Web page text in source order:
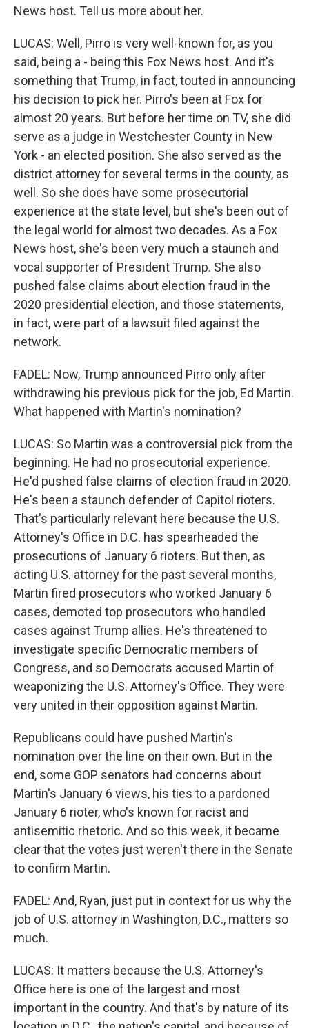
News host. Tell us more about her.
LUCAS: Well, Pirro is very well-known for, as you
said, being a - being this Fox News host. And it's
something that Trump, in fact, touted in announcing
his decision to pick her. Pirro's been at Fox for
almost 20 years. But before her time on TV, she did
serve as a judge in Westchester County in New
York - an elected position. She also served as the
district attorney for several terms in the county, as
well. So she does have some prosecutorial
experience at the state level, but she's been out of
the legal world for almost two decades. As a Fox
News host, she's been very much a staunch and
vocal supporter of President Trump. She also
pushed false claims about election fraud in the
2020 presidential election, and those statements,
in fact, were part of a lawsuit filed against the
network.
FADEL: Now, Trump announced Pirro only after
withdrawing his previous pick for the job, Ed Martin.
What happened with Martin's nomination?
LUCAS: So Martin was a controversial pick from the
beginning. He had no prosecutorial experience.
He'd pushed false claims of election fraud in 2020.
He's been a staunch defender of Capitol rioters.
That's particularly relevant here because the U.S.
Attorney's Office in D.C. has spearheaded the
prosecutions of January 6 rioters. But then, as
acting U.S. attorney for the past several months,
Martin fired prosecutors who worked January 6
cases, demoted top prosecutors who handled
cases against Trump allies. He's threatened to
investigate specific Democratic members of
Congress, and so Democrats accused Martin of
weaponizing the U.S. Attorney's Office. They were
very united in their opposition against Martin.
Republicans could have pushed Martin's
nomination over the line on their own. But in the
end, some GOP senators had concerns about
Martin's January 6 views, his ties to a pardoned
January 6 rioter, who's known for racist and
antisemitic rhetoric. And so this week, it became
clear that the votes just weren't there in the Senate
to confirm Martin.
FADEL: And, Ryan, just put in context for us why the
job of U.S. attorney in Washington, D.C., matters so
much.
LUCAS: It matters because the U.S. Attorney's
Office here is one of the largest and most
important in the country. And that's by nature of its